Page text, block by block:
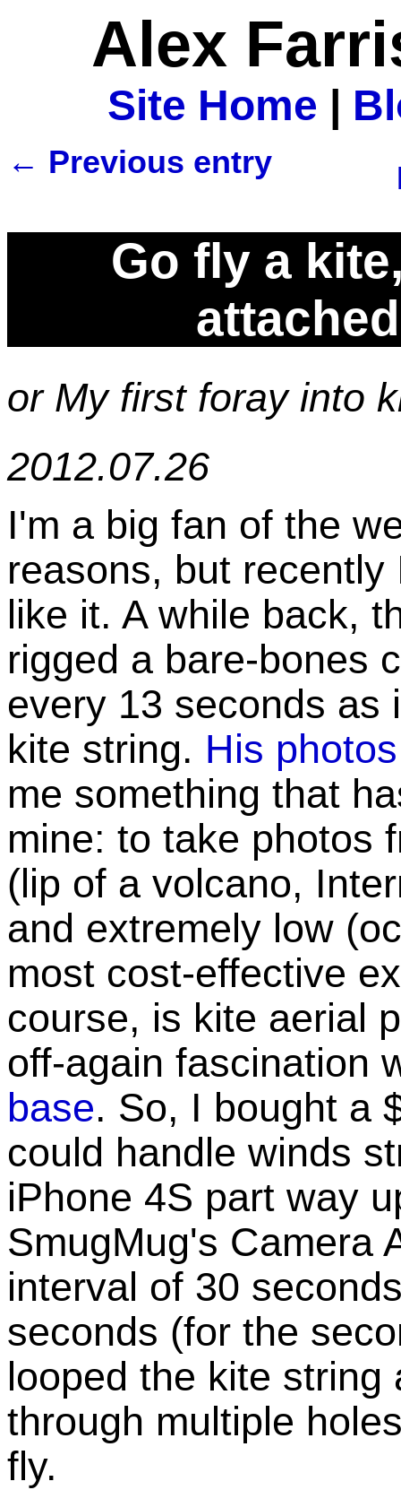
Alex
Site Home |
← Previous entry
Go fly a
or My first foray into
2012.07.26
I'm a big fan of the
reasons, but
like it. A while back,
rigged a bare-bones
every 13 seconds as
kite string. His
me something that
mine: to take photos
(lip of a volcano,
and extremely low
most cost-effective
course, is kite aerial
off-again fascination
base. So, I bought a
could handle winds
iPhone 4S part way
SmugMug's Camera
interval of 30
seconds (for the
looped the kite
through multiple
fly.